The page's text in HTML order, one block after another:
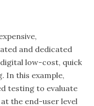
and dedicated
low-cost, quick
In this example,
testing to evaluate
the end-user level